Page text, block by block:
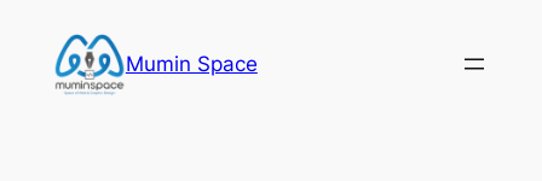
content
Mumin Space